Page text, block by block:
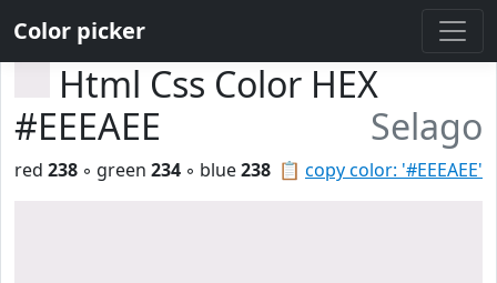
Color picker
Html Css Color HEX
#EEEAEE
Selago
📋 copy color: '#EEEAEE'
red 238 ◦ green 234 ◦ blue238